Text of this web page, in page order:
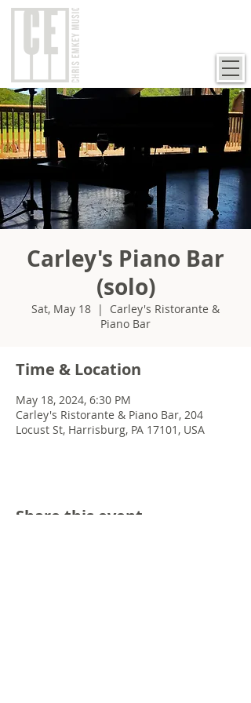
Carley's Piano Bar
(solo)
Sat, May 18
  |
Carley's Ristorante &
Piano Bar
Time & Location
May 18, 2024, 6:30 PM
Carley's Ristorante & Piano Bar, 204
Locust St, Harrisburg, PA 17101, USA
Share this event